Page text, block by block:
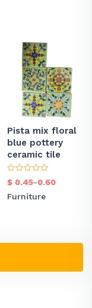
Pista mix floral
blue pottery
ceramic tile
$ 0.45-0.60
Furniture